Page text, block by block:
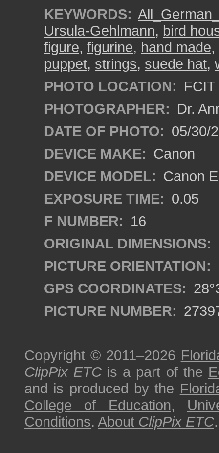
KEYWORDS:
Ursula-Gehlmann, bird
figure, figurine, hand made,
puppet, strings, suede hat,
PHOTO LOCATION:
PHOTOGRAPHER: Dr.
DATE OF PHOTO: 05/30/
DEVICE MAKE: Canon
DEVICE MODEL: Canon
EXPOSURE TIME: 0.05
F NUMBER: 16
ORIGINAL DIMENSIONS:
PICTURE ORIENTATION:
GPS COORDINATES:
PICTURE NUMBER:
Copyright © 2011–2026
ClipPix ETC is a part of the
and is produced by the
College of Education,
Conditions. About ClipPix ETC.